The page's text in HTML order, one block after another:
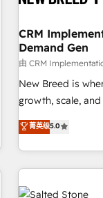
CRM
Demand Gen
由 CRM
New Breed is
growth, scale,
activate
operationalize
through expert-
built apps,
results, fast. ⚙️CRM & RevOps: Align all Hubs to your buyer
菁英级5.0